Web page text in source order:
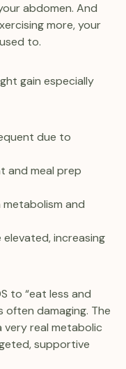
abdomen. And
more, your
to.
gain especially
due to
and meal prep
and
increasing
to “eat less and
often damaging. The
very real metabolic
supportive